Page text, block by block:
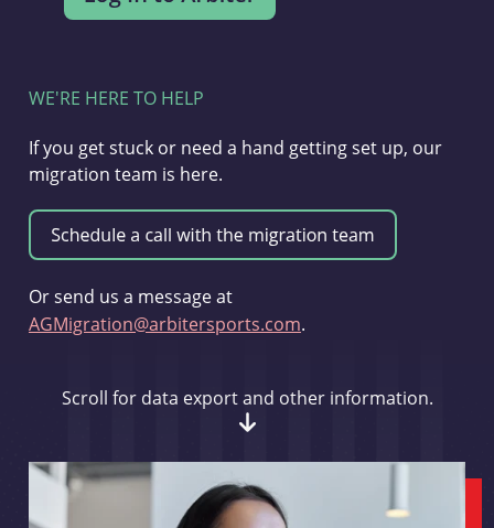
WE'RE HERE TO HELP
If you get stuck or need a hand getting set up, our
migration team is here.
Or send us a message at
AGMigration@arbitersports.com.
Scroll for data export and other information.